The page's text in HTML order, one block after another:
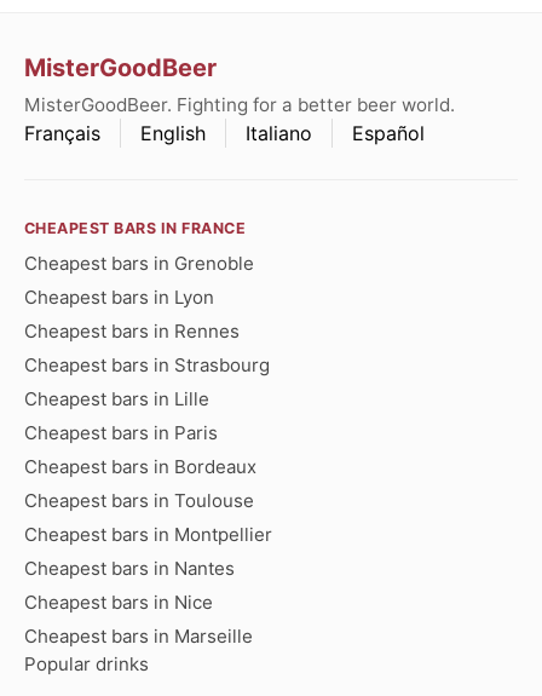
MisterGoodBeer
MisterGoodBeer. Fighting for a better beer world.
Français English Italiano Español
CHEAPEST BARS IN FRANCE
Cheapest bars in Grenoble
Cheapest bars in Lyon
Cheapest bars in Rennes
Cheapest bars in Strasbourg
Cheapest bars in Lille
Cheapest bars in Paris
Cheapest bars in Bordeaux
Cheapest bars in Toulouse
Cheapest bars in Montpellier
Cheapest bars in Nantes
Cheapest bars in Nice
Cheapest bars in Marseille
Popular drinks